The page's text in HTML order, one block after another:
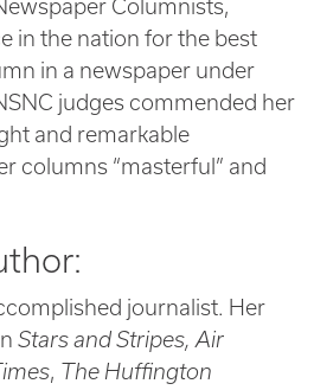
Columnists,
in the nation for the best
in a newspaper under
judges commended her
and remarkable
columns “masterful” and
journalist. Her
Stars and Stripes, Air
, The Huffington